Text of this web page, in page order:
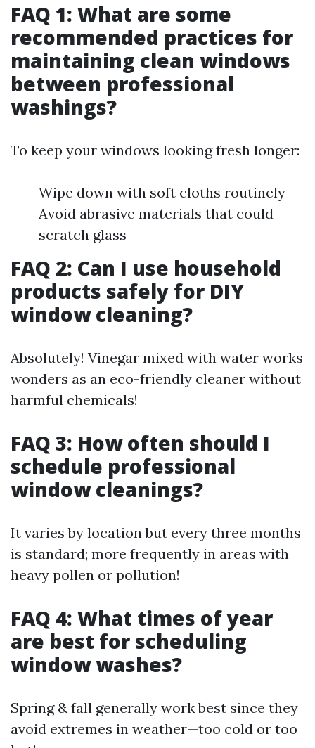
FAQ 1: What are some
recommended practices for
maintaining clean windows
between professional
washings?
To keep your windows looking fresh longer:
Wipe down with soft cloths routinely
Avoid abrasive materials that could
scratch glass
FAQ 2: Can I use household
products safely for DIY
window cleaning?
Absolutely! Vinegar mixed with water works
wonders as an eco-friendly cleaner without
harmful chemicals!
FAQ 3: How often should I
schedule professional
window cleanings?
It varies by location but every three months
is standard; more frequently in areas with
heavy pollen or pollution!
FAQ 4: What times of year
are best for scheduling
window washes?
Spring & fall generally work best since they
avoid extremes in weather—too cold or too